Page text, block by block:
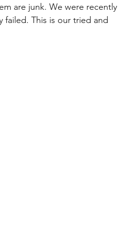
are junk. We were recently
This is our tried and